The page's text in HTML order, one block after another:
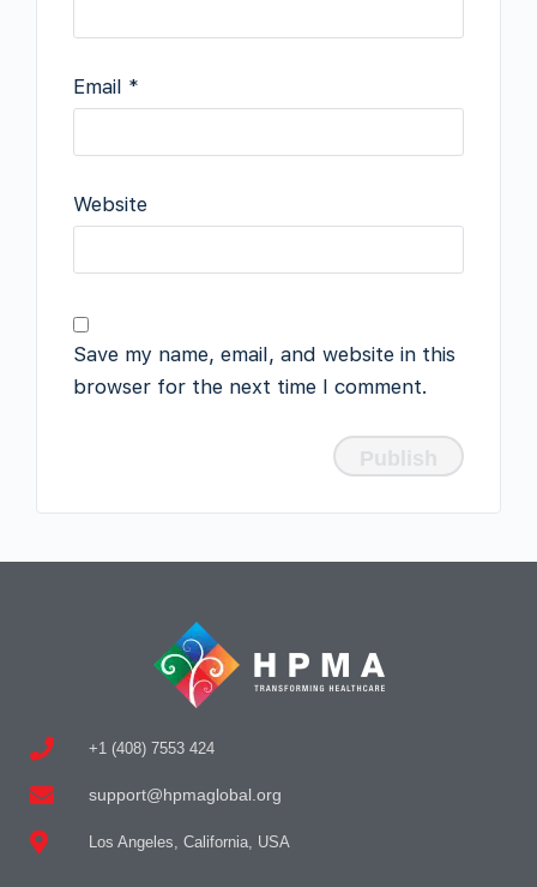
Email *
Website
Save my name, email, and website in this
browser for the next time I comment.
+1 (408) 7553 424
support@hpmaglobal.org
Los Angeles, California, USA